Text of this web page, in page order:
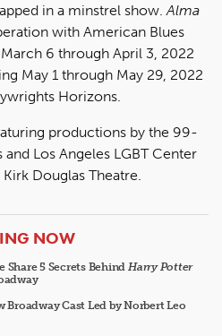
in a minstrel show. Alma
with American Blues
6 through April 3, 2022
May 1 through May 29, 2022
Horizons.
productions by the 99-
Los Angeles LGBT Center
Douglas Theatre.
NOW
5 Secrets Behind Harry Potter
Broadway Cast Led by Norbert Leo